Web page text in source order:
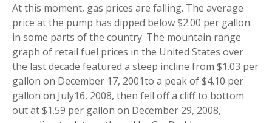
At this moment, gas prices are falling. The average
price at the pump has dipped below $2.00 per gallon
in some parts of the country. The mountain range
graph of retail fuel prices in the United States over
the last decade featured a steep incline from $1.03 per
gallon on December 17, 2001to a peak of $4.10 per
gallon on July16, 2008, then fell off a cliff to bottom
out at $1.59 per gallon on December 29, 2008,